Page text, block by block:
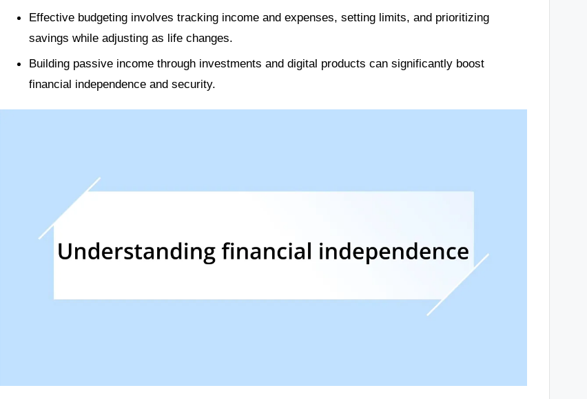
Effective budgeting involves tracking income and expenses, setting limits, and prioritizing
savings while adjusting as life changes.
Building passive income through investments and digital products can significantly boost
financial independence and security.